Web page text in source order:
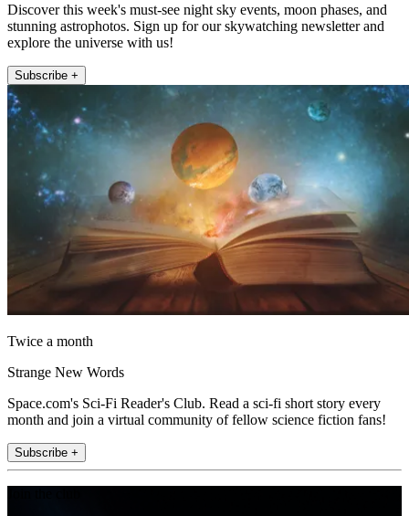
Discover this week's must-see night sky events, moon phases, and
stunning astrophotos. Sign up for our skywatching newsletter and
explore the universe with us!
Subscribe +
Twice a month
Strange New Words
Space.com's Sci-Fi Reader's Club. Read a sci-fi short story every
month and join a virtual community of fellow science fiction fans!
Subscribe +